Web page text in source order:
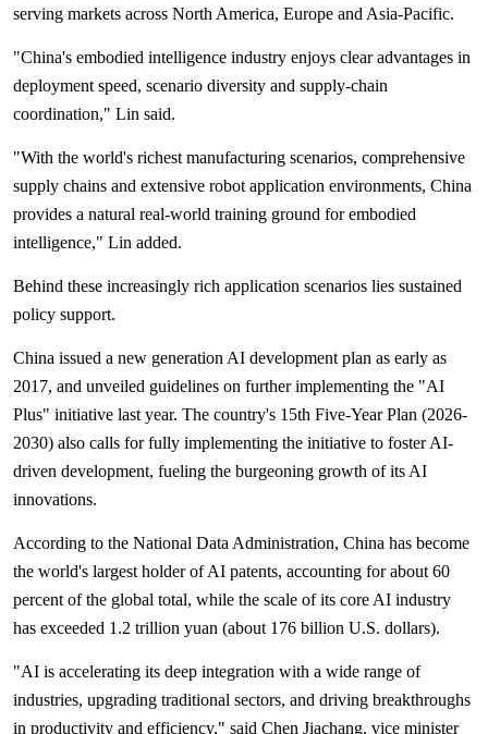
serving markets across North America, Europe and Asia-Pacific.
"China's embodied intelligence industry enjoys clear advantages in
deployment speed, scenario diversity and supply-chain
coordination," Lin said.
"With the world's richest manufacturing scenarios, comprehensive
supply chains and extensive robot application environments, China
provides a natural real-world training ground for embodied
intelligence," Lin added.
Behind these increasingly rich application scenarios lies sustained
policy support.
China issued a new generation AI development plan as early as
2017, and unveiled guidelines on further implementing the "AI
Plus" initiative last year. The country's 15th Five-Year Plan (2026-
2030) also calls for fully implementing the initiative to foster AI-
driven development, fueling the burgeoning growth of its AI
innovations.
According to the National Data Administration, China has become
the world's largest holder of AI patents, accounting for about 60
percent of the global total, while the scale of its core AI industry
has exceeded 1.2 trillion yuan (about 176 billion U.S. dollars).
"AI is accelerating its deep integration with a wide range of
industries, upgrading traditional sectors, and driving breakthroughs
in productivity and efficiency," said Chen Jiachang, vice minister